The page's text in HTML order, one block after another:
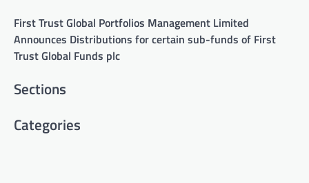
First Trust Global Portfolios Management Limited
Announces Distributions for certain sub-funds of First
Trust Global Funds plc
Similarly
content:
Sections
Categories